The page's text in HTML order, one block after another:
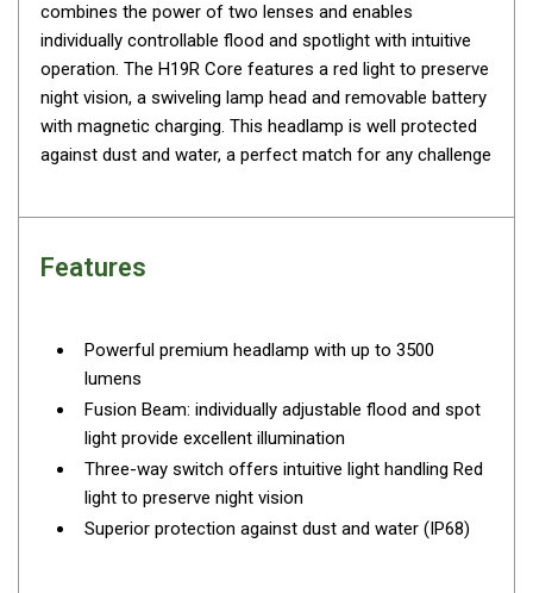
Pop Up Tents
Instant Tents
Stretcher Tents
Cabin Tents
By Space
One Man Tents
4 Man Tents
6 Man Tents
8 Man Tents
10 Man Tents
12 Man Tents
combines the power of two lenses and enables
individually controllable flood and spotlight with intuitive
operation. The H19R Core features a red light to preserve
night vision, a swiveling lamp head and removable battery
with magnetic charging. This headlamp is well protected
against dust and water, a perfect match for any challenge
Features
Powerful premium headlamp with up to 3500
lumens
Fusion Beam: individually adjustable flood and spot
light provide excellent illumination
Three-way switch offers intuitive light handling Red
light to preserve night vision
Superior protection against dust and water (IP68)